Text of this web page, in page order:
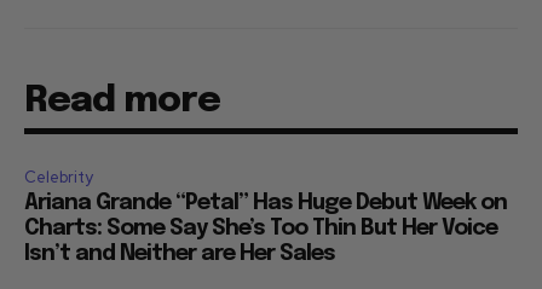
Read more
Celebrity
Ariana Grande “Petal” Has Huge Debut Week on
Charts: Some Say She’s Too Thin But Her Voice
Isn’t and Neither are Her Sales